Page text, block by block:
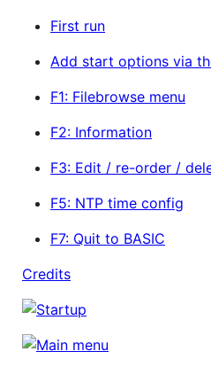
First run
Add start options via
F1: Filebrowse menu
F2: Information
F3: Edit / re-order /
F5: NTP time config
F7: Quit to BASIC
Credits